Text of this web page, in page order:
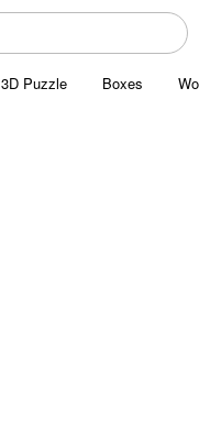
3D Puzzle Boxes